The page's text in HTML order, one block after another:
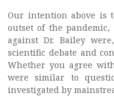
Our intention above is
outset of the
against Dr. Bailey
scientific debate and
Whether you agree
were similar to
investigated by